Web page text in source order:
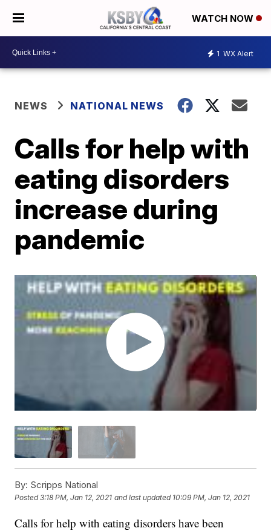
WATCH NOW
1 WX Alert
NEWS NATIONAL NEWS
Calls for help with
eating disorders
increase during
pandemic
By: Scripps National
Posted3:18 PM, Jan 12, 2021 and last updated 10:09 PM, Jan 12, 2021
Calls for help with eating disorders have been